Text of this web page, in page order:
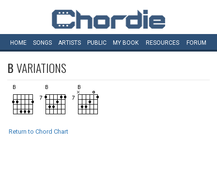
HOME SONGS ARTISTS PUBLIC MY BOOK RESOURCES FORUM
BVARIATIONS
Return to Chord Chart